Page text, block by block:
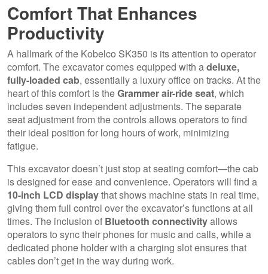
Comfort That Enhances
Productivity
A hallmark of the Kobelco SK350 is its attention to operator
comfort. The excavator comes equipped with adeluxe,
fully-loaded cab, essentially a luxury office on tracks. At the
heart of this comfort is theGrammer air-ride seat, which
includes seven independent adjustments. The separate
seat adjustment from the controls allows operators to find
their ideal position for long hours of work, minimizing
fatigue.
This excavator doesn’t just stop at seating comfort—the cab
is designed for ease and convenience. Operators will find a
10-inch LCD displaythat shows machine stats in real time,
giving them full control over the excavator’s functions at all
times. The inclusion of Bluetooth connectivityallows
operators to sync their phones for music and calls, while a
dedicated phone holder with a charging slot ensures that
cables don’t get in the way during work.